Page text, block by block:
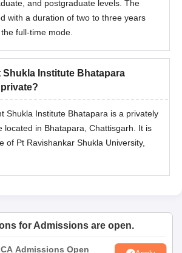
and postgraduate levels. The
with a duration of two to three years
full-time mode.
Shukla Institute Bhatapara
Shukla Institute Bhatapara is a privately
located in Bhatapara, Chattisgarh. It is
of Pt Ravishankar Shukla University,
for Admissions are open.
Admissions Open